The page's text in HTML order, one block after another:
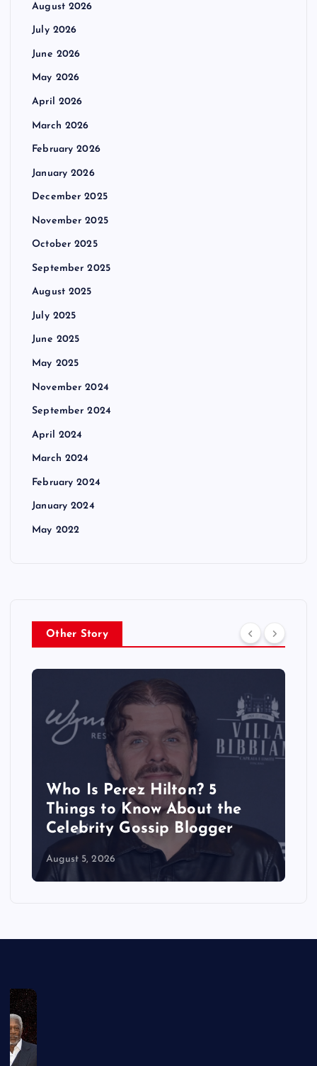
August 2026
July 2026
June 2026
May 2026
April 2026
March 2026
February 2026
January 2026
December 2025
November 2025
October 2025
September 2025
August 2025
July 2025
June 2025
May 2025
November 2024
September 2024
April 2024
March 2024
February 2024
January 2024
May 2022
Other Story
Does Brittany Cartwright
Have a Boyfriend? Inside Her
Dating History
August 5, 2026